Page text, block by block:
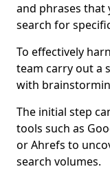
and phrases that
search for
To effectively
team carry out a
with
The initial step
tools such as
or Ahrefs to
search volumes.